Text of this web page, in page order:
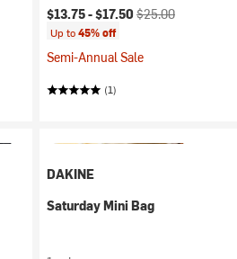
Current price:
$13.75 -$17.50 Original price:
$25.00
Up to45% off
Semi-Annual Sale
(1)
DAKINE
Saturday Mini Bag